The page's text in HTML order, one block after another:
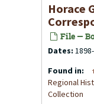
Horace
File —
Dates:
Found in:
Regional
Collection